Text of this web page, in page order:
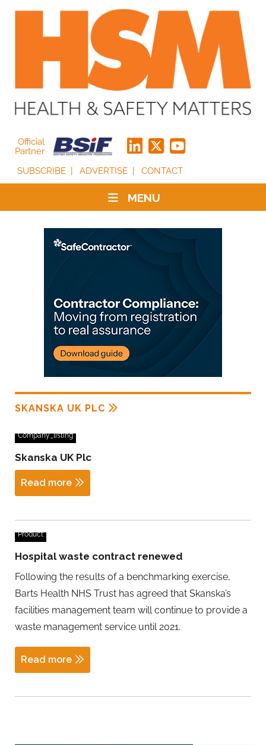
Official
Partner
SUBSCRIBE
ADVERTISE CONTACT
MENU
SKANSKA UK PLC
Company_listing
Skanska UK Plc
Read more
Product
Hospital waste contract renewed
Following the results of a benchmarking exercise,
Barts Health NHS Trust has agreed that Skanska’s
facilities management team will continue to provide a
waste management service until 2021.
Read more